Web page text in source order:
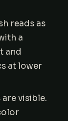
reads as
a
and
at lower
visible.